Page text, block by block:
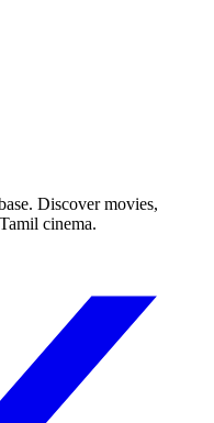
Discover movies,
cinema.